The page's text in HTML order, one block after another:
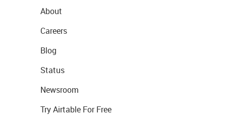
About
Careers
Blog
Status
Newsroom
Try Airtable For Free